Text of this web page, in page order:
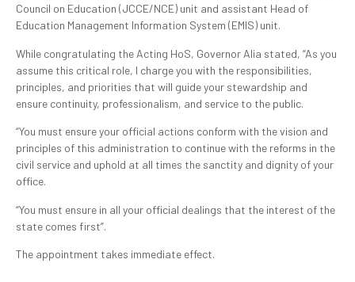
Council on Education (JCCE/NCE) unit and assistant Head of
Education Management Information System (EMIS) unit.
While congratulating the Acting HoS, Governor Alia stated, “As you
assume this critical role, I charge you with the responsibilities,
principles, and priorities that will guide your stewardship and
ensure continuity, professionalism, and service to the public.
“You must ensure your official actions conform with the vision and
principles of this administration to continue with the reforms in the
civil service and uphold at all times the sanctity and dignity of your
office.
“You must ensure in all your official dealings that the interest of the
state comes first”.
The appointment takes immediate effect.